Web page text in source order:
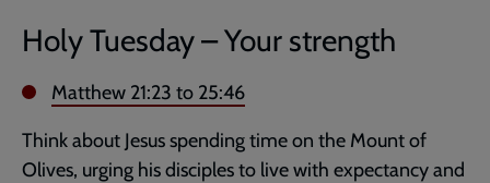
Holy Tuesday – Your strength
Matthew 21:23 to 25:46
Think about Jesus spending time on the Mount of
Olives, urging his disciples to live with expectancy and